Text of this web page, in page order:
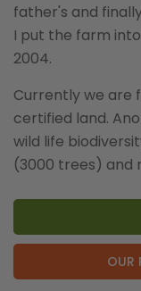
father's and
I put the farm
2004.
Currently we are
certified land.
wild life
(3000 trees) and
OUR